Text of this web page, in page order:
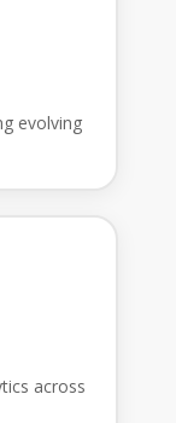
evolving
across